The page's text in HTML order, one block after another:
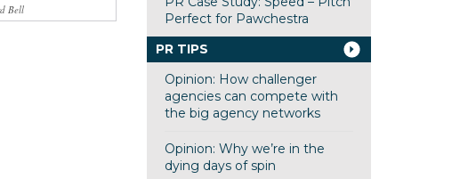
Bell
Perfect for Pawchestra
PR TIPS
Opinion: How challenger
agencies can compete with
the big agency networks
Opinion: Why we’re in the
dying days of spin